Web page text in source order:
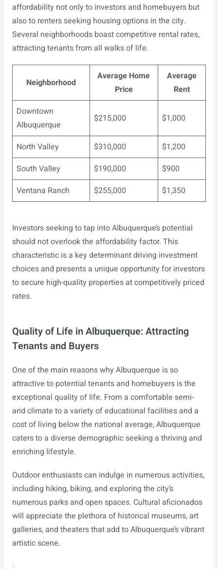
affordability not only to investors and homebuyers but
also to renters seeking housing options in the city.
Several neighborhoods boast competitive rental rates,
attracting tenants from all walks of life.
Neighborhood
Average Home
Price
Average
Rent
Downtown
Albuquerque
$215,000 $1,000
North Valley $310,000
$1,200
South Valley
$190,000
$900
Ventana Ranch
$255,000 $1,350
Investors seeking to tap into Albuquerque’s potential
should not overlook the affordability factor. This
characteristic is a key determinant driving investment
choices and presents a unique opportunity for investors
to secure high-quality properties at competitively priced
rates.
Quality of Life in Albuquerque: Attracting
Tenants and Buyers
One of the main reasons why Albuquerque is so
attractive to potential tenants and homebuyers is the
exceptional quality of life. From a comfortable semi-
arid climate to a variety of educational facilities and a
cost of living below the national average, Albuquerque
caters to a diverse demographic seeking a thriving and
enriching lifestyle.
Outdoor enthusiasts can indulge in numerous activities,
including hiking, biking, and exploring the city’s
numerous parks and open spaces. Cultural aficionados
will appreciate the plethora of historical museums, art
galleries, and theaters that add to Albuquerque’s vibrant
artistic scene.